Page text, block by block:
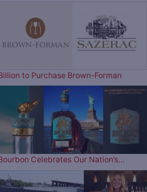
to Purchase Brown-Forman
Celebrates Our Nation’s…